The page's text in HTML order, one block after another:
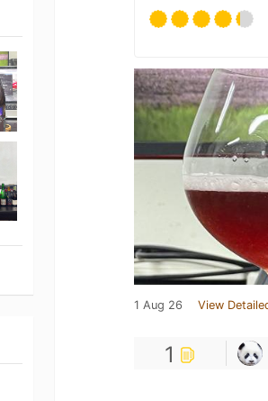
1 Aug 26 View
1